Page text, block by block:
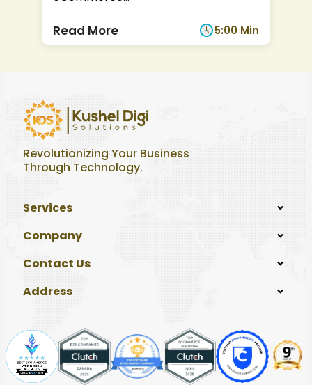
Read More 5:00 Min
Revolutionizing Your Business
Through Technology.
Services
Company
Contact Us
Address